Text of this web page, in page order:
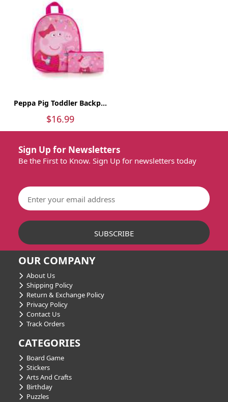
Peppa Pig Toddler Backp...
$16.99
Sign Up for Newsletters
Be the First to Know. Sign Up for newsletters today
OUR COMPANY
About Us
Shipping Policy
Return & Exchange Policy
Privacy Policy
Contact Us
Track Orders
CATEGORIES
Board Game
Stickers
Arts And Crafts
Birthday
Puzzles